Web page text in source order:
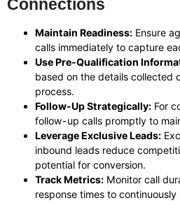
Connections
Maintain Readiness: Ensure
calls immediately to capture
Use Pre-Qualification
based on the details collected
process.
Follow-Up Strategically: For
follow-up calls promptly to
Leverage Exclusive Leads:
inbound leads reduce
potential for conversion.
Track Metrics: Monitor call
response times to